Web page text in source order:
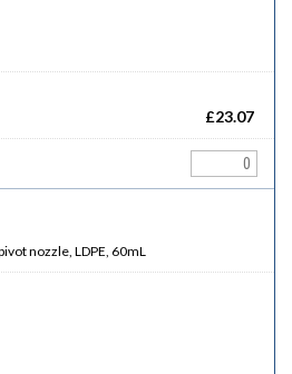
£23.07
nozzle, LDPE, 60mL